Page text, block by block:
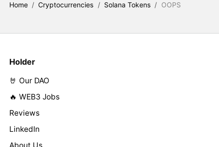
Home / Cryptocurrencies / Solana Tokens / OOPS
Holder
🤘 Our DAO
🔥 WEB3 Jobs
Reviews
LinkedIn